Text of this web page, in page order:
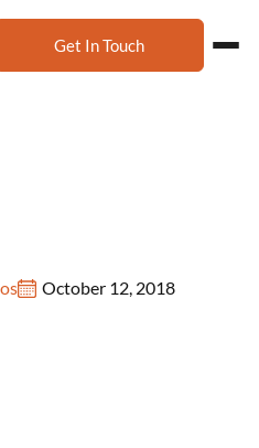
Get In Touch
October 12, 2018